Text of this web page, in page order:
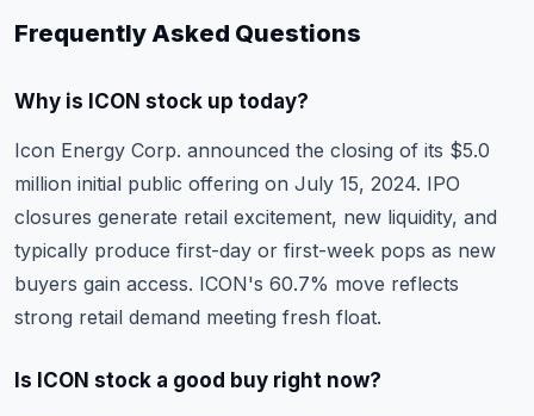
Frequently Asked Questions
Why is ICON stock up today?
Icon Energy Corp. announced the closing of its $5.0
million initial public offering on July 15, 2024. IPO
closures generate retail excitement, new liquidity, and
typically produce first-day or first-week pops as new
buyers gain access. ICON's 60.7% move reflects
strong retail demand meeting fresh float.
Is ICON stock a good buy right now?